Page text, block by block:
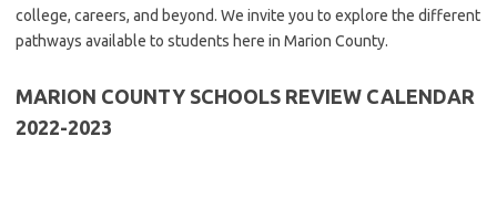
college, careers, and beyond. We invite you to explore the different
pathways available to students here in Marion County.
MARION COUNTY SCHOOLS REVIEW CALENDAR
2022-2023